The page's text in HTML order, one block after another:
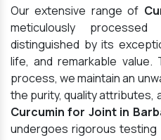
Our extensive range of
meticulously
distinguished by its
life, and remarkable
process, we maintain an
the purity, quality
Curcumin for Joint in
undergoes rigorous